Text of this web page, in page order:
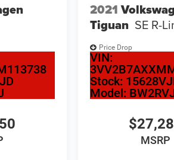
2021
Tiguan SE R-
Price Drop
VIN:
Stock:
Model:
MSRP